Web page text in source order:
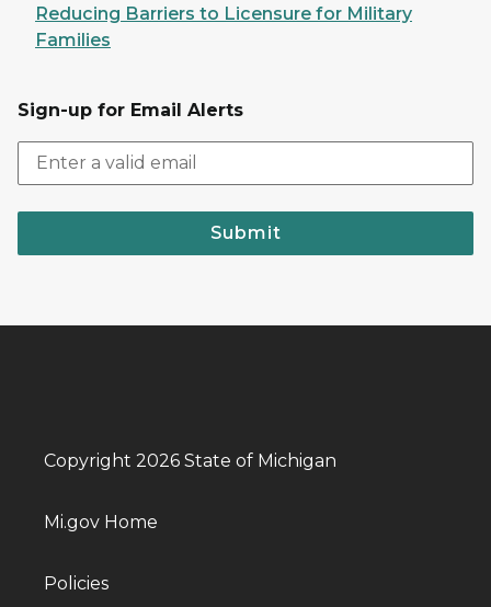
Reducing Barriers to Licensure for Military
Families
Sign-up for Email Alerts
Submit
Copyright 2026 State of Michigan
Mi.gov Home
Policies